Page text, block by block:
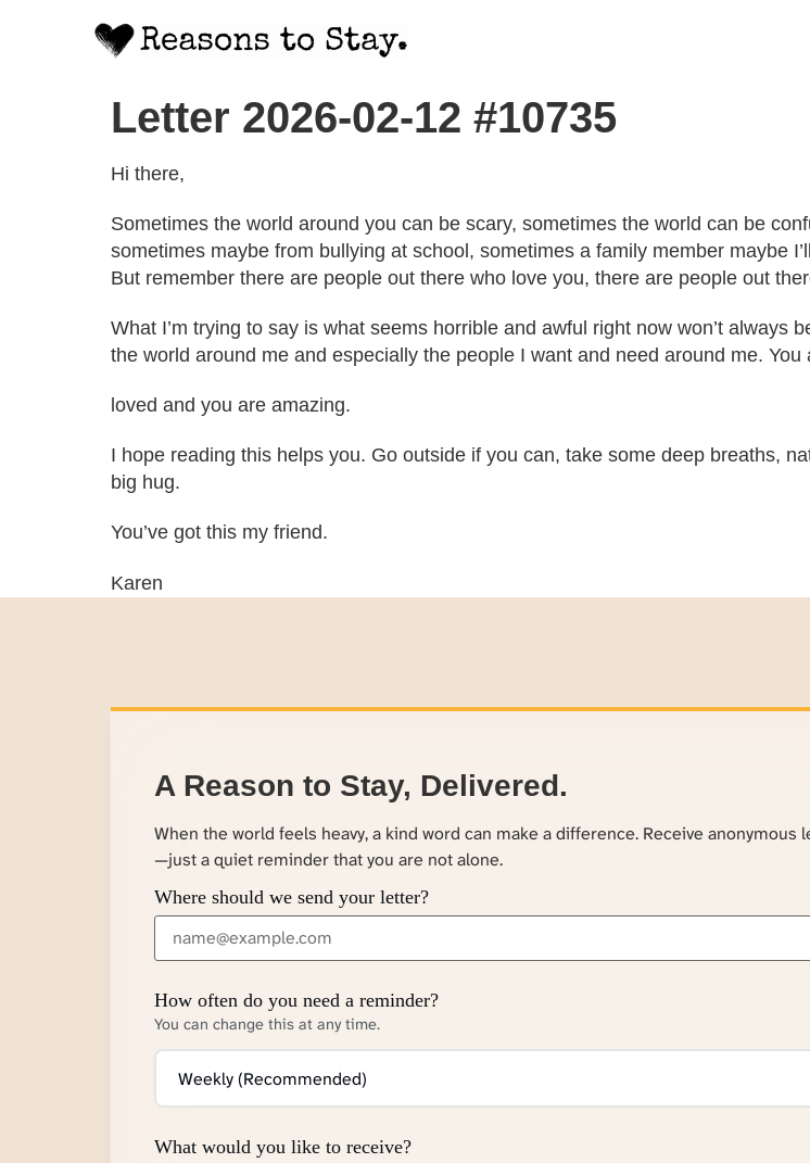
Letter 2026-02-12 #10735
Hi there,
Sometimes the world around you can be scary, sometimes the world can be
sometimes maybe from bullying at school, sometimes a family member maybe
But remember there are people out there who love you, there are people out
What I’m trying to say is what seems horrible and awful right now won’t always
the world around me and especially the people I want and need around me. You
loved and you are amazing.
I hope reading this helps you. Go outside if you can, take some deep breaths,
big hug.
You’ve got this my friend.
Karen
A Reason to Stay, Delivered.
When the world feels heavy, a kind word can make a difference. Receive
—just a quiet reminder that you are not alone.
Where should we send your letter?
How often do you need a reminder?
You can change this at any time.
What would you like to receive?